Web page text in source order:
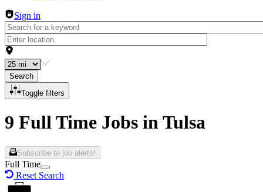
Sign in
Search
Toggle filters
9 Full Time Jobs in Tulsa
Subscribe to job alerts!
Full Time
Reset Search